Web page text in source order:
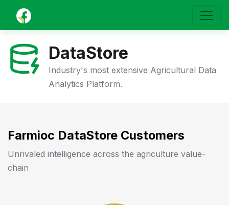
DataStore
Industry's most extensive Agricultural Data
Analytics Platform.
Farmioc DataStore Customers
Unrivaled intelligence across the agriculture value-
chain